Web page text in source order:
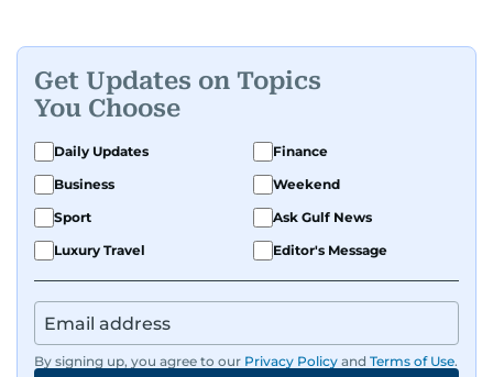
Get Updates on Topics
You Choose
Daily Updates
Finance
Business
Weekend
Sport
Ask Gulf News
Luxury Travel
Editor's Message
By signing up, you agree to our Privacy Policy and Terms of Use.